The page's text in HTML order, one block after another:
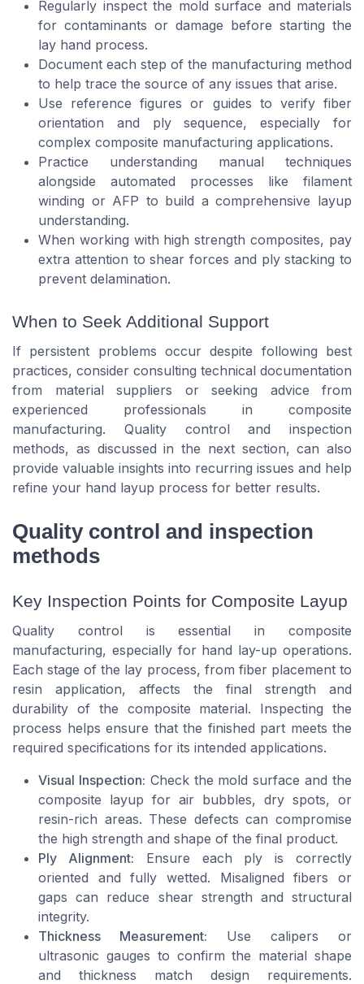
Regularly inspect the mold surface and materials
for contaminants or damage before starting the
lay hand process.
Document each step of the manufacturing method
to help trace the source of any issues that arise.
Use reference figures or guides to verify fiber
orientation and ply sequence, especially for
complex composite manufacturing applications.
Practice understanding manual techniques
alongside automated processes like filament
winding or AFP to build a comprehensive layup
understanding.
When working with high strength composites, pay
extra attention to shear forces and ply stacking to
prevent delamination.
When to Seek Additional Support
If persistent problems occur despite following best
practices, consider consulting technical documentation
from material suppliers or seeking advice from
experienced professionals in composite
manufacturing. Quality control and inspection
methods, as discussed in the next section, can also
provide valuable insights into recurring issues and help
refine your hand layup process for better results.
Quality control and inspection
methods
Key Inspection Points for Composite Layup
Quality control is essential in composite
manufacturing, especially for hand lay-up operations.
Each stage of the lay process, from fiber placement to
resin application, affects the final strength and
durability of the composite material. Inspecting the
process helps ensure that the finished part meets the
required specifications for its intended applications.
Visual Inspection: Check the mold surface and the
composite layup for air bubbles, dry spots, or
resin-rich areas. These defects can compromise
the high strength and shape of the final product.
Ply Alignment: Ensure each ply is correctly
oriented and fully wetted. Misaligned fibers or
gaps can reduce shear strength and structural
integrity.
Thickness Measurement: Use calipers or
ultrasonic gauges to confirm the material shape
and thickness match design requirements.